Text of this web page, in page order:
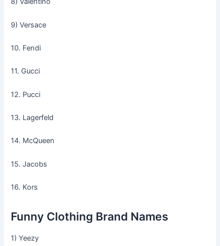
9) Versace
10. Fendi
11. Gucci
12. Pucci
13. Lagerfeld
14. McQueen
15. Jacobs
16. Kors
Funny Clothing Brand Names
1) Yeezy